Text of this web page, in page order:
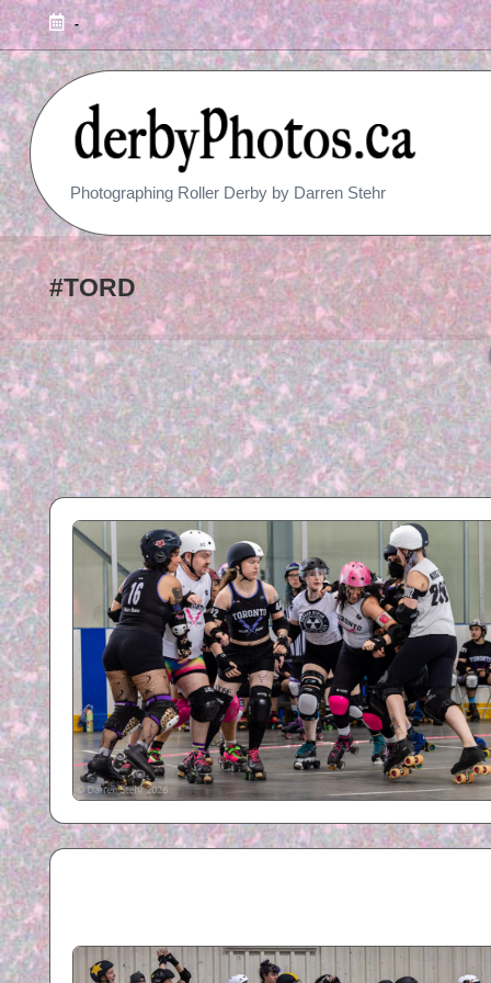
-
R
O
L
L
E
R
D
E
R
B
Y
P
H
O
T
O
G
P
Photographing Roller Derby by Darren Stehr
#TORD